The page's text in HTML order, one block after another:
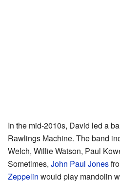
In the mid-2010s, David led a
Rawlings Machine. The band
Welch, Willie Watson, Paul
Sometimes, John Paul Jones
Zeppelin would play mandolin